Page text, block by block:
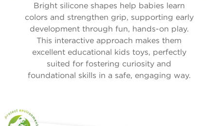
Bright silicone shapes help babies learn
colors and strengthen grip, supporting early
development through fun, hands-on play.
This interactive approach makes them
excellent educational kids toys, perfectly
suited for fostering curiosity and
foundational skills in a safe, engaging way.